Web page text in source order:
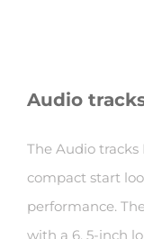
Audio
The Audio
compact start
performance.
with a 6. 5-inch